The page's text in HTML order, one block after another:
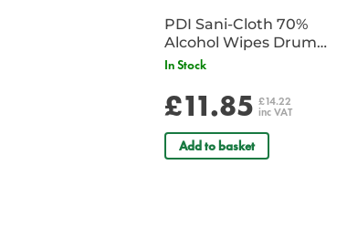
PDI Sani-Cloth 70%
Alcohol Wipes Drum
of 200
In Stock
£11.85 £14.22
inc VAT
Add to basket